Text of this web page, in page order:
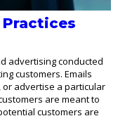
Practices
advertising conducted
customers. Emails
advertise a particular
are meant to
customers are